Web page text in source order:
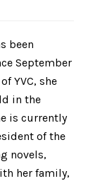
been
September
YVC, she
in the
is currently
of the
novels,
her family,